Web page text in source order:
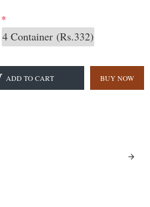
4 Container (Rs.332)
ADD TO CART BUY NOW